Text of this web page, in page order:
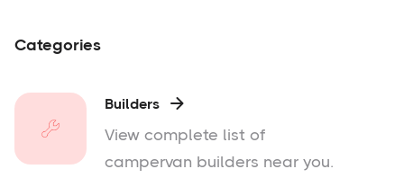
Categories
Builders 
View complete list of
campervan builders near you.